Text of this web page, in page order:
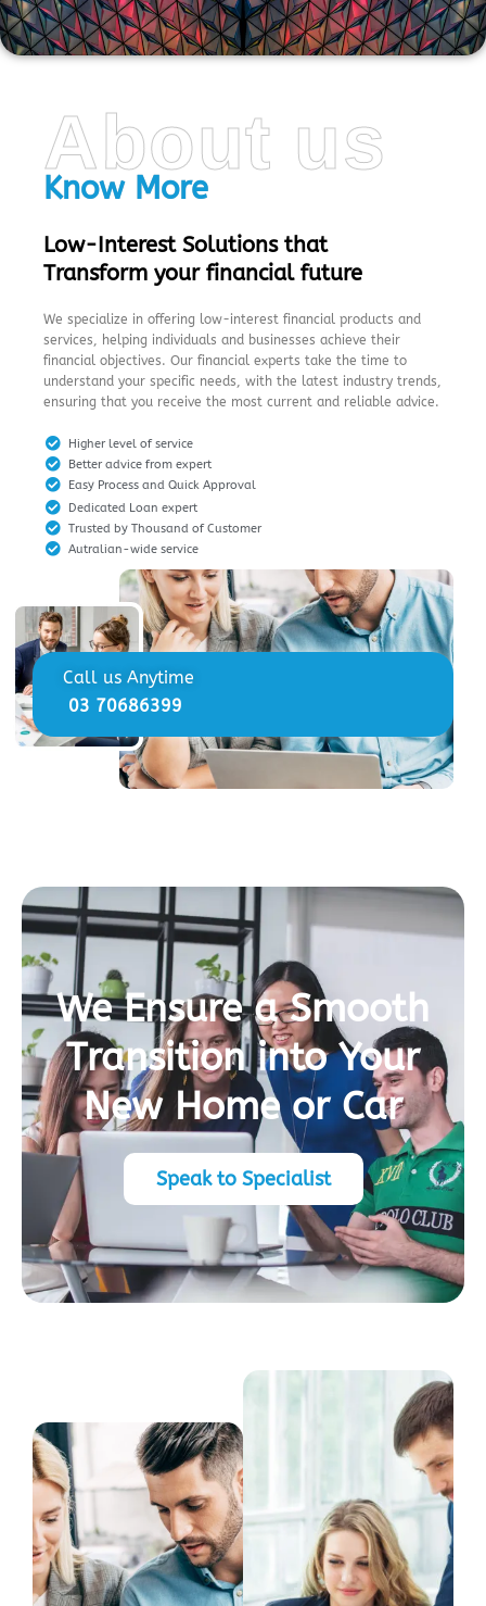
About us
Know More
Low-Interest Solutions that
Transform your financial future
We specialize in offering low-interest financial products and
services, helping individuals and businesses achieve their
financial objectives. Our financial experts take the time to
understand your specific needs, with the latest industry trends,
ensuring that you receive the most current and reliable advice.
Higher level of service
Better advice from expert
Easy Process and Quick Approval
Dedicated Loan expert
Trusted by Thousand of Customer
Autralian-wide service
Call us Anytime
03 70686399
We Ensure a Smooth
Transition into Your
New Home or Car
Speak to Specialist